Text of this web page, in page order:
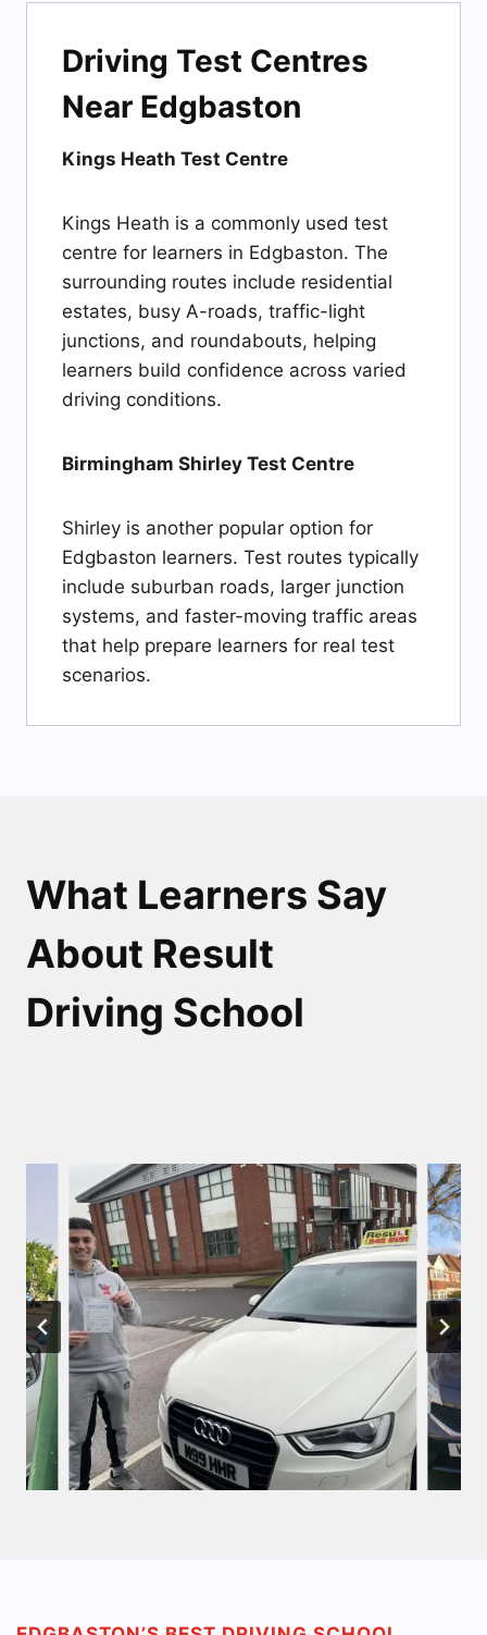
Driving Test Centres
Near Edgbaston
Kings Heath Test Centre
Kings Heath is a commonly used test
centre for learners in Edgbaston. The
surrounding routes include residential
estates, busy A-roads, traffic-light
junctions, and roundabouts, helping
learners build confidence across varied
driving conditions.
Birmingham Shirley Test Centre
Shirley is another popular option for
Edgbaston learners. Test routes typically
include suburban roads, larger junction
systems, and faster-moving traffic areas
that help prepare learners for real test
scenarios.
What Learners Say
About Result
Driving School